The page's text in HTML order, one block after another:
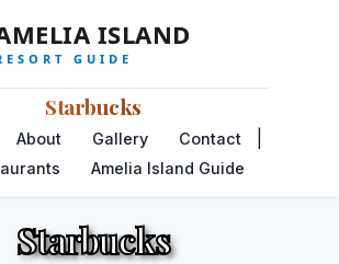
Starbucks
About Gallery Contact
Amelia Island Guide
Starbucks